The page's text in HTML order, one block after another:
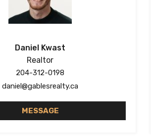
Daniel Kwast
Realtor
204-312-0198
daniel@gablesrealty.ca
MESSAGE